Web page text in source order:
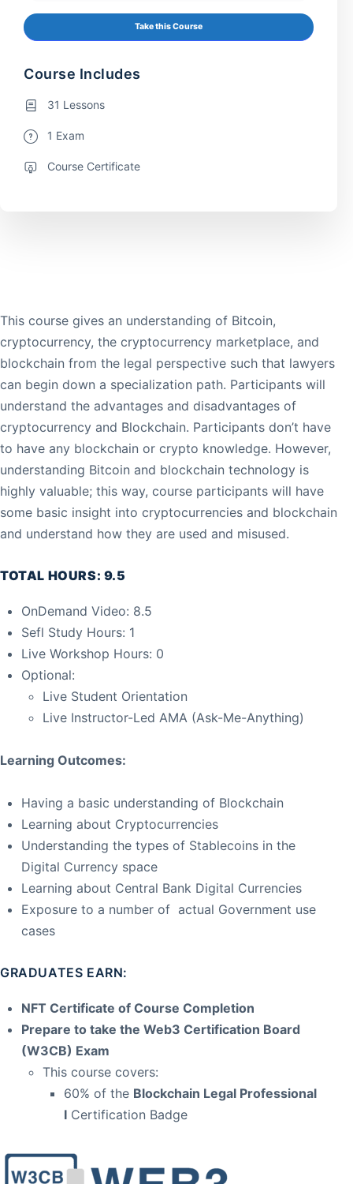
This course gives an understanding of Bitcoin,
cryptocurrency, the cryptocurrency marketplace, and
blockchain from the legal perspective such that lawyers
can begin down a specialization path. Participants will
understand the advantages and disadvantages of
cryptocurrency and Blockchain. Participants don’t have
to have any blockchain or crypto knowledge. However,
understanding Bitcoin and blockchain technology is
highly valuable; this way, course participants will have
some basic insight into cryptocurrencies and blockchain
and understand how they are used and misused.
TOTAL HOURS: 9.5
OnDemand Video: 8.5
Sefl Study Hours: 1
Live Workshop Hours: 0
Optional:
Live Student Orientation
Live Instructor-Led AMA (Ask-Me-Anything)
Learning Outcomes:
Having a basic understanding of Blockchain
Learning about Cryptocurrencies
Understanding the types of Stablecoins in the
Digital Currency space
Learning about Central Bank Digital Currencies
Exposure to a number of actual Government use
cases
GRADUATES EARN:
NFT Certificate of Course Completion
Prepare to take the Web3 Certification Board
(W3CB) Exam
This course covers:
60% of the Blockchain Legal Professional
I Certification Badge
Take this Course
Course Includes
31 Lessons
1 Exam
Course Certificate